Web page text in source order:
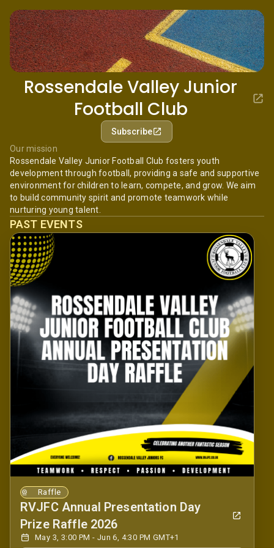
Rossendale Valley Junior
Football Club
Subscribe
Our mission
Rossendale Valley Junior Football Club fosters youth
development through football, providing a safe and supportive
environment for children to learn, compete, and grow. We aim
to build community spirit and promote teamwork while
nurturing young talent.
PAST EVENTS
Raffle
RVJFC Annual Presentation Day
Prize Raffle 2026
May 3, 3:00 PM - Jun 6, 4:30 PM GMT+1